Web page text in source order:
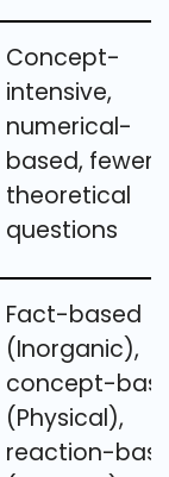
Concept-
intensive,
numerical-
based, fewer
theoretical
questions
Fact-based
(Inorganic),
concept-
(Physical),
reaction-